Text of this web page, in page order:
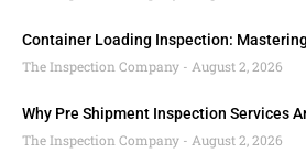
Container Loading Inspection:
The Inspection Company
August 2, 2026
Why Pre Shipment Inspection Services
The Inspection Company
August 2, 2026